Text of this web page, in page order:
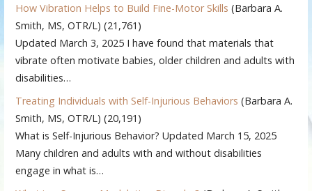
How Vibration Helps to Build Fine-Motor Skills (Barbara A.
Smith, MS, OTR/L) (21,761)
Updated March 3, 2025 I have found that materials that
vibrate often motivate babies, older children and adults with
disabilities…
Treating Individuals with Self-Injurious Behaviors (Barbara A.
Smith, MS, OTR/L) (20,191)
What is Self-Injurious Behavior? Updated March 15, 2025
Many children and adults with and without disabilities
engage in what is…